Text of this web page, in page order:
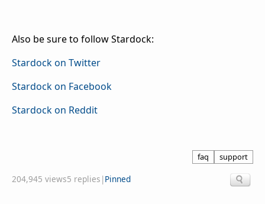
Also be sure to follow Stardock:
Stardock on Twitter
Stardock on Facebook
Stardock on Reddit
faq support
204,945 views5 replies | Pinned